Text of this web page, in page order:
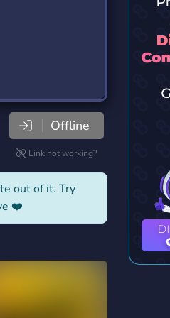
Offline
Link not working?
out of it. Try
❤️